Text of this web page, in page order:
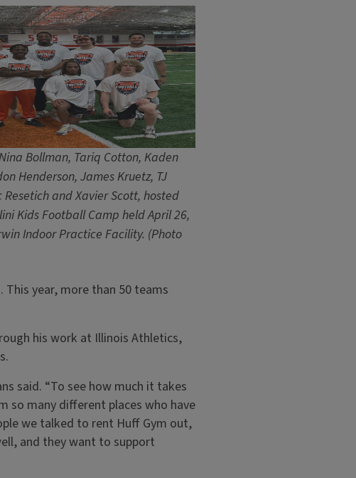
Bollman, Tariq Cotton, Kaden
Henderson, James Kruetz, TJ
Resetich and Xavier Scott, hosted
Kids Football Camp held April 26,
Indoor Practice Facility. (Photo
year, more than 50 teams
his work at Illinois Athletics,
said. “To see how much it takes
so many different places who have
we talked to rent Huff Gym out,
and they want to support